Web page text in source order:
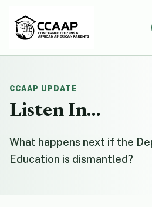
CCAAP UPDATE
Listen In…
What happens next if the
Education is dismantled?